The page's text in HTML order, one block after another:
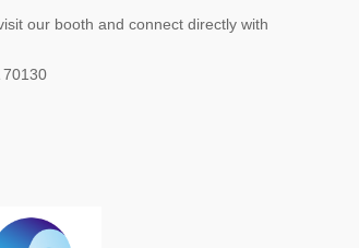
our booth and connect directly with
70130